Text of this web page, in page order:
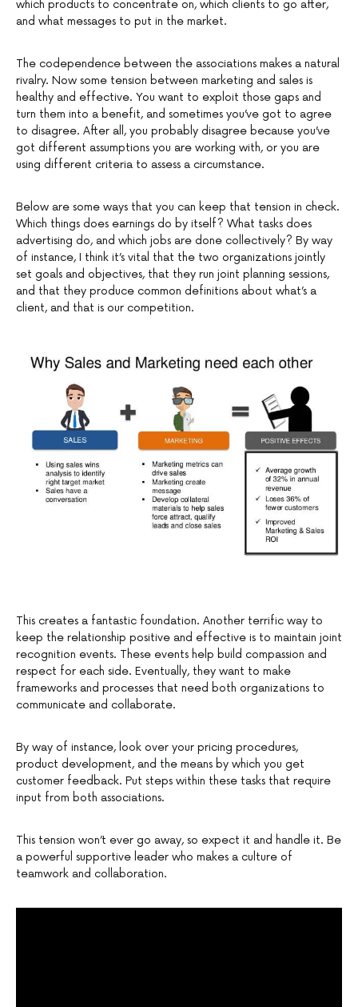
which products to concentrate on, which clients to go after,
and what messages to put in the market.
The codependence between the associations makes a natural
rivalry. Now some tension between marketing and sales is
healthy and effective. You want to exploit those gaps and
turn them into a benefit, and sometimes you’ve got to agree
to disagree. After all, you probably disagree because you’ve
got different assumptions you are working with, or you are
using different criteria to assess a circumstance.
Below are some ways that you can keep that tension in check.
Which things does earnings do by itself? What tasks does
advertising do, and which jobs are done collectively? By way
of instance, I think it’s vital that the two organizations jointly
set goals and objectives, that they run joint planning sessions,
and that they produce common definitions about what’s a
client, and that is our competition.
This creates a fantastic foundation. Another terrific way to
keep the relationship positive and effective is to maintain joint
recognition events. These events help build compassion and
respect for each side. Eventually, they want to make
frameworks and processes that need both organizations to
communicate and collaborate.
By way of instance, look over your pricing procedures,
product development, and the means by which you get
customer feedback. Put steps within these tasks that require
input from both associations.
This tension won’t ever go away, so expect it and handle it. Be
a powerful supportive leader who makes a culture of
teamwork and collaboration.